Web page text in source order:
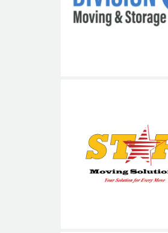
Star Moving